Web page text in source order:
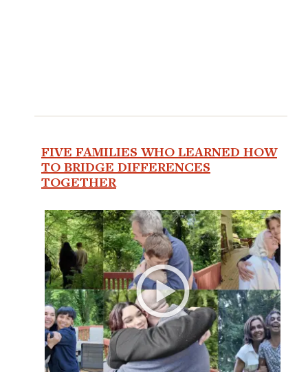
FIVE FAMILIES WHO LEARNED HOW
TO BRIDGE DIFFERENCES
TOGETHER